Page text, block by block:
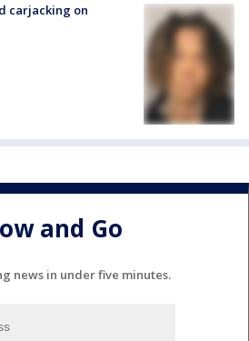
carjacking on
and Go
news in under five minutes.